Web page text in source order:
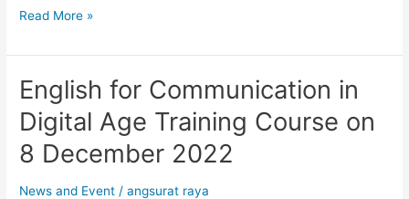
Read More »
English for Communication in
Digital Age Training Course on
8 December 2022
News and Event /angsurat raya
English
for
Communication
in
Digital
Age